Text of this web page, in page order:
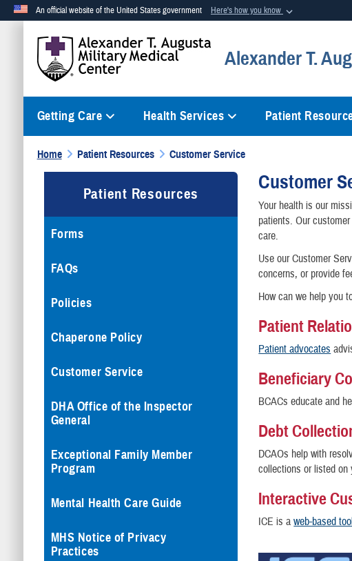
An official website of the United States government Here's how you know
Official websites use .mil
A.mil website belongs to an official U.S. Department of Defense organization
Alexander T.
Getting Care Health Services Patient
Home Patient Resources Customer Service
Patient Resources
Forms
FAQs
Policies
Chaperone Policy
Customer Service
DHA Office of the Inspector
General
Exceptional Family Member
Program
Mental Health Care Guide
MHS Notice of Privacy
Practices
Customer
Your health is our
patients. Our
care.
Use our Customer
concerns, or provide
How can we help you
Patient
Patient advocates
Beneficiary
BCACs educate and
Debt
DCAOs help with
collections or listed on
Interactive
ICE is aweb-based